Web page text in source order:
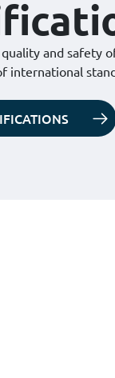
and safety
international